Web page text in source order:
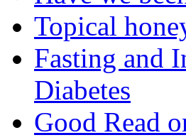
Topical
Fasting and
Diabetes
Good Read